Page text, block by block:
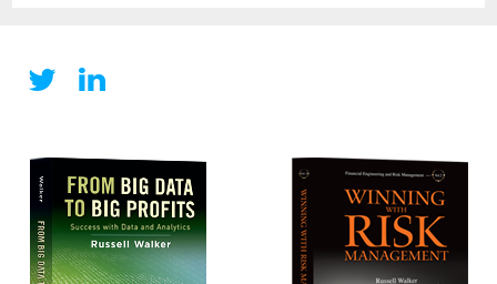
election: Lead with a Simple and Direct Message: Trump has
a very simple and direct tagline, “Make America Great, […]